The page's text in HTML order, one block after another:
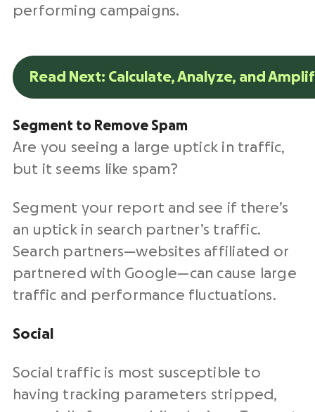
performing campaigns.
Read Next: Calculate, Analyze, and
Segment to Remove Spam
Are you seeing a large uptick in traffic,
but it seems like spam?
Segment your report and see if there’s
an uptick in search partner’s traffic.
Search partners—websites affiliated or
partnered with Google—can cause large
traffic and performance fluctuations.
Social
Social traffic is most susceptible to
having tracking parameters stripped,